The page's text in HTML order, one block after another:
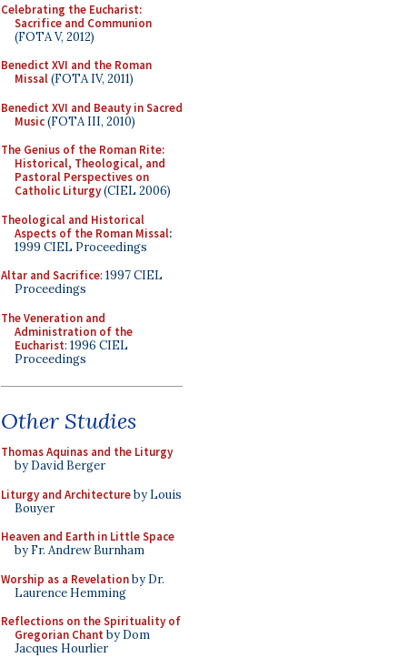
Celebrating the Eucharist:
Sacrifice and Communion
(FOTA V, 2012)
Benedict XVI and the Roman
Missal(FOTA IV, 2011)
Benedict XVI and Beauty in Sacred
Music(FOTA III, 2010)
The Genius of the Roman Rite:
Historical, Theological, and
Pastoral Perspectives on
Catholic Liturgy(CIEL 2006)
Theological and Historical
Aspects of the Roman Missal:
1999 CIEL Proceedings
Altar and Sacrifice: 1997 CIEL
Proceedings
The Veneration and
Administration of the
Eucharist: 1996 CIEL
Proceedings
Other Studies
Thomas Aquinas and the Liturgy
by David Berger
Liturgy and Architectureby Louis
Bouyer
Heaven and Earth in Little Space
by Fr. Andrew Burnham
Worship as a Revelationby Dr.
Laurence Hemming
Reflections on the Spirituality of
Gregorian Chant by Dom
Jacques Hourlier